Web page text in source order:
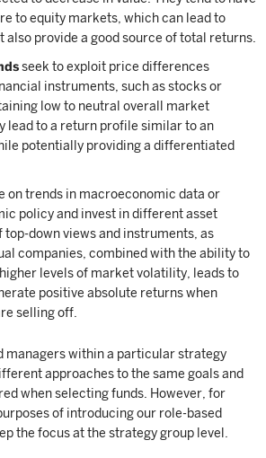
to equity markets, which can lead to
also provide a good source of total returns.
seek to exploit price differences
instruments, such as stocks or
low to neutral overall market
lead to a return profile similar to an
potentially providing a differentiated
on trends in macroeconomic data or
policy and invest in different asset
top-down views and instruments, as
companies, combined with the ability to
levels of market volatility, leads to
positive absolute returns when
selling off.
managers within a particular strategy
approaches to the same goals and
when selecting funds. However, for
of introducing our role-based
the focus at the strategy group level.